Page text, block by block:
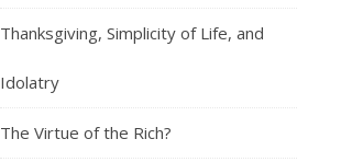
Thanksgiving, Simplicity of Life, and
Idolatry
The Virtue of the Rich?